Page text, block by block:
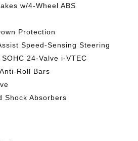
w/4-Wheel ABS
Protection
Speed-Sensing Steering
24-Valve i-VTEC
Roll Bars
Shock Absorbers